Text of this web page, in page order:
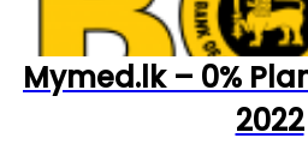
Mymed.lk – 0%
2022